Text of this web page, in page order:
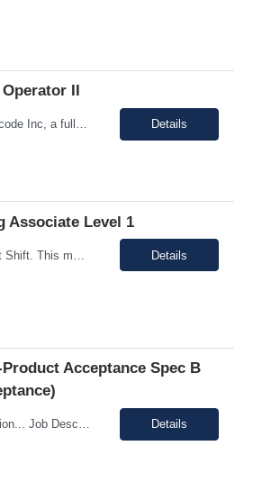
II
This job is with Encode Inc, a fully owned subsidiary of LanceSoft. Working Hours: 2nd shift 2pm-10pm Job Description Summary As a Machine Operator you will work at the Allentown, PA Metem a client Power business manufacturing plant and operate a variety of production equipment and tooling. You will also have ownership of safety, compliance, quality, and productivity. What you'l... Details
Associate Level 1
Details
Acceptance Spec B
Enter Job Description... Job Description: *MAX BR - 50/HR* Position Responsibilities: Verifies routine product conformance to design requirements Provides objective evidence of results Performs auditing, surveillance, and monitoring. Identifies and documents discrepancies Segregates and controls non-conforming items. Perform preliminary review and disposition of non-conformance ... Details